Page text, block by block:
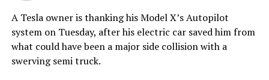
A Tesla owner is thanking his Model X’s Autopilot
system on Tuesday, after his electric car saved him from
what could have been a major side collision with a
swerving semi truck.